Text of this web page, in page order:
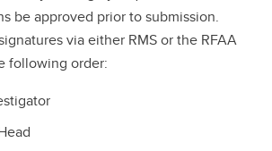
be approved prior to submission.
via either RMS or the RFAA
following order: